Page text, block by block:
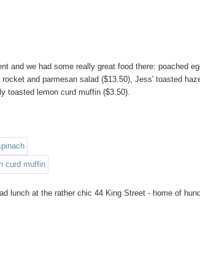
and we had some really great food there: poached
and parmesan salad ($13.50), Jess' toasted
toasted lemon curd muffin ($3.50).
lunch at the rather chic 44 King Street - home of